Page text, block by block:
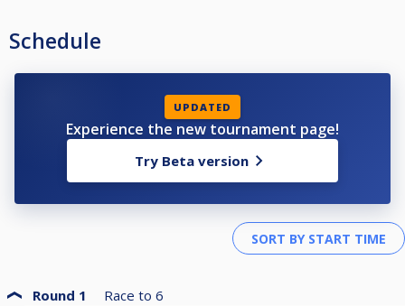
Schedule
UPDATED
Experience the new tournament page!
Try Beta version
Round 1 Race to 6